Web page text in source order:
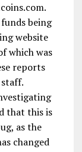
being
website
which was
reports
that this is
as the
changed